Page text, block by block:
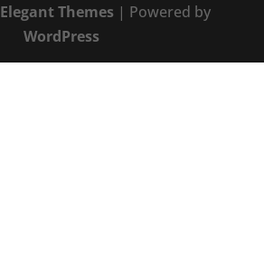
Elegant Themes| Powered by
WordPress